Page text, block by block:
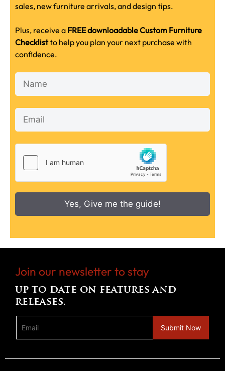
sales, new furniture arrivals, and design tips.
Plus, receive a FREE downloadable Custom Furniture
Checklistto help you plan your next purchase with
confidence.
Yes, Give me the guide!
Join our newsletter to stay
up to date on features and
releases.